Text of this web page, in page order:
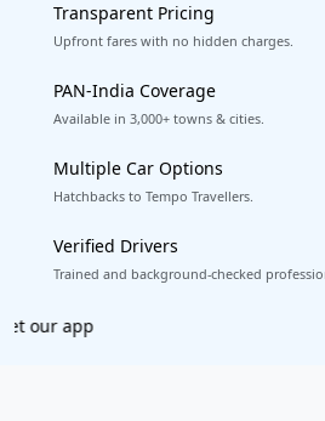
Transparent Pricing
Upfront fares with no hidden charges.
PAN-India Coverage
Available in 3,000+ towns & cities.
Multiple Car Options
Hatchbacks to Tempo Travellers.
Verified Drivers
Trained and background-checked
Book worry-free!